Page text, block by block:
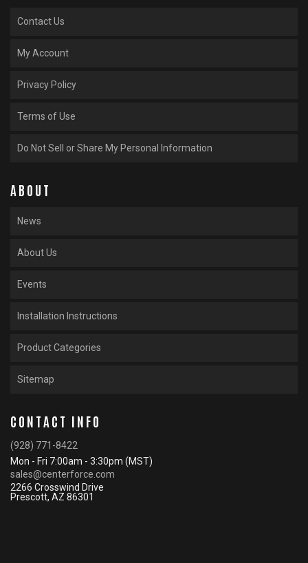
Contact Us
My Account
Privacy Policy
Terms of Use
Do Not Sell or Share My Personal Information
ABOUT
News
About Us
Events
Installation Instructions
Product Categories
Sitemap
CONTACT INFO
(928) 771-8422
Mon - Fri 7:00am - 3:30pm (MST)
sales@centerforce.com
2266 Crosswind Drive
Prescott, AZ 86301